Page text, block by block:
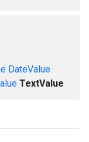
DateValue
TextValue